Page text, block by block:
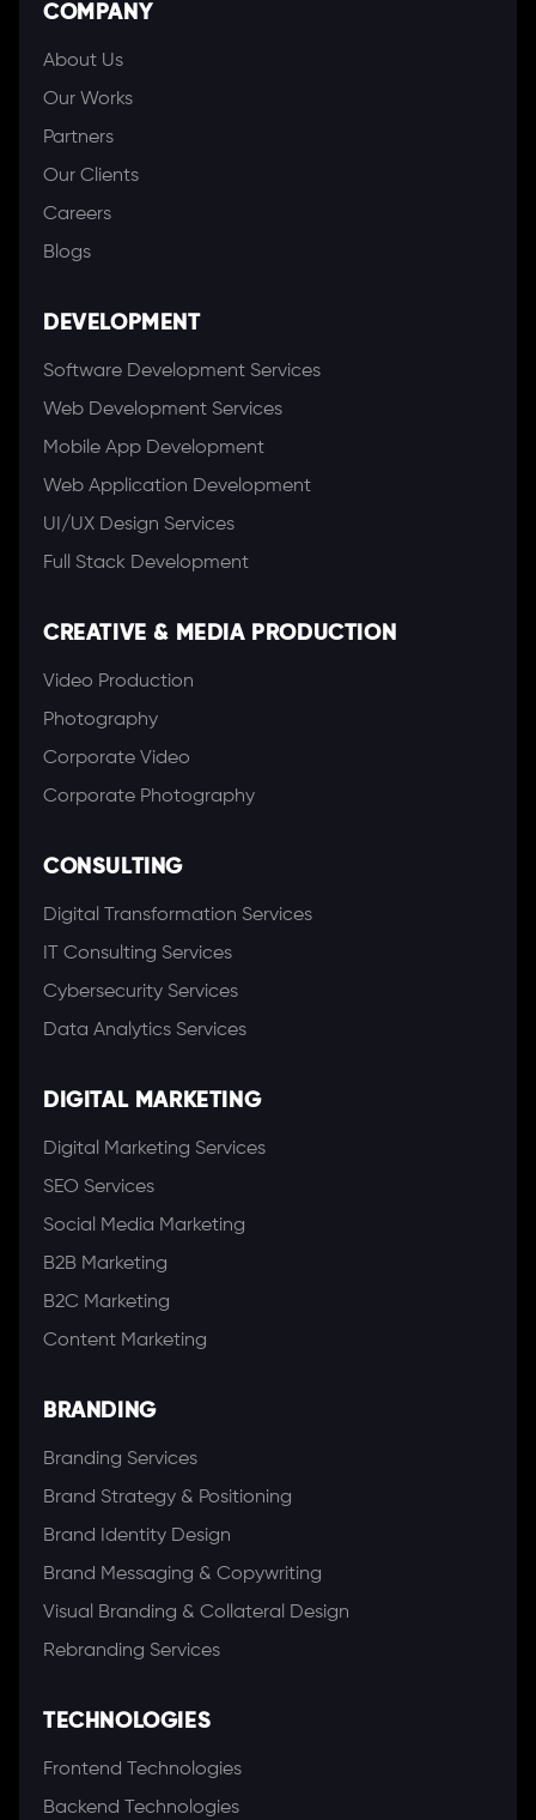
COMPANY
About Us
Our Works
Partners
Our Clients
Careers
Blogs
DEVELOPMENT
Software Development Services
Web Development Services
Mobile App Development
Web Application Development
UI/UX Design Services
Full Stack Development
CREATIVE & MEDIA PRODUCTION
Video Production
Photography
Corporate Video
Corporate Photography
CONSULTING
Digital Transformation Services
IT Consulting Services
Cybersecurity Services
Data Analytics Services
DIGITAL MARKETING
Digital Marketing Services
SEO Services
Social Media Marketing
B2B Marketing
B2C Marketing
Content Marketing
BRANDING
Branding Services
Brand Strategy & Positioning
Brand Identity Design
Brand Messaging & Copywriting
Visual Branding & Collateral Design
Rebranding Services
TECHNOLOGIES
Frontend Technologies
Backend Technologies